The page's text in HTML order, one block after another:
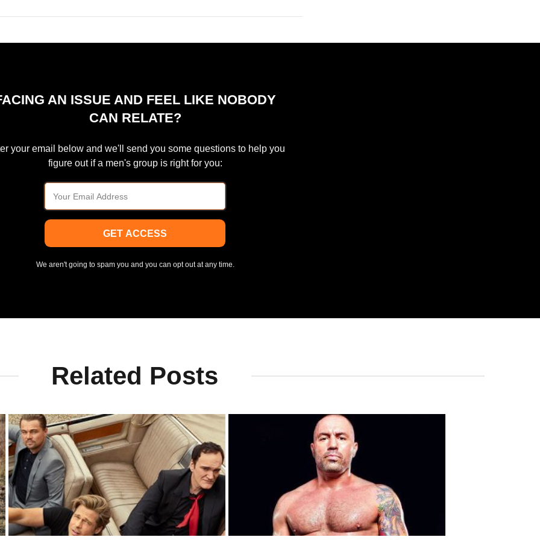
AN ISSUE AND FEEL LIKE NOBODY
CAN RELATE?
your email below and we'll send you some questions to help you
figure out if a men's group is right for you:
GET ACCESS
We aren't going to spam you and you can opt out at any time.
Related Posts